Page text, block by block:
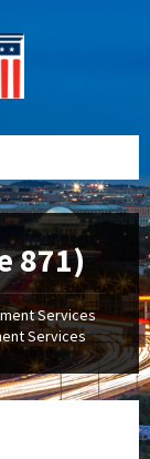
871)
Services
Services